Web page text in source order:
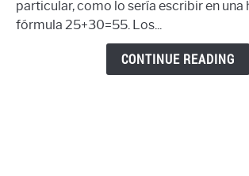
avatar
del
particular, como lo sería escribir en una
fórmula 25+30=55. Los...
CONTINUE READING